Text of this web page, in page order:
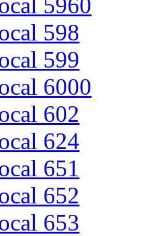
598
599
6000
602
624
651
652
653